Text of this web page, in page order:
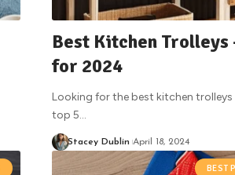
Best Kitchen Trolleys
for 2024
Looking for the best kitchen
top 5…
Stacey Dublin April 18, 2024
BEST